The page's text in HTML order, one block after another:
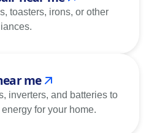
toasters, irons, or other
me
inverters, and batteries to
for your home.